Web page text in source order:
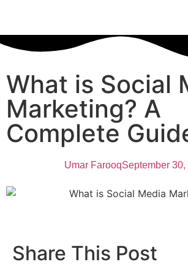
What is Social
Marketing? A
Complete
Umar FarooqSeptember 30,
Share This Post